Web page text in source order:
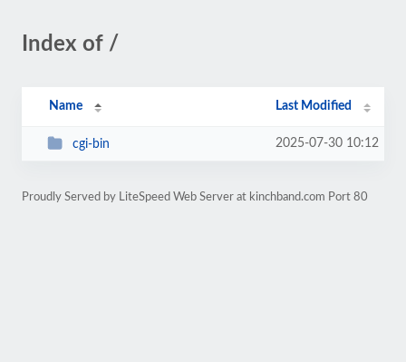
Index of /
Name Last Modified
cgi-bin 2025-07-30 10:12
Proudly Served by LiteSpeed Web Server at kinchband.com Port 80